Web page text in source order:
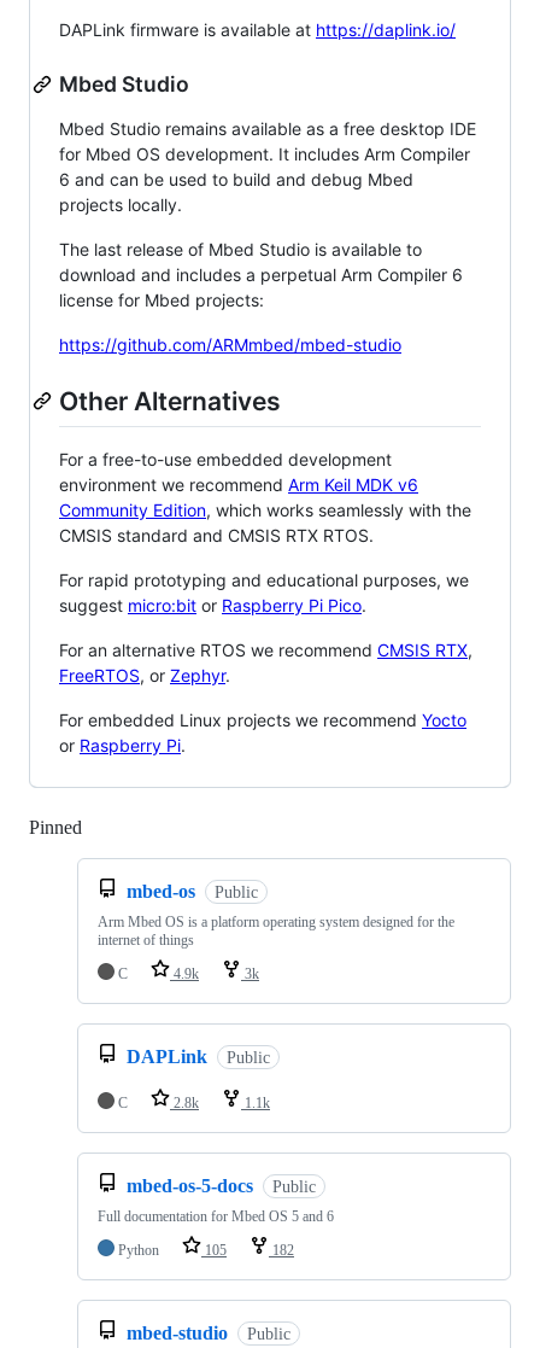
DAPLink firmware is available at https://daplink.io/
Mbed Studio
Mbed Studio remains available as a free desktop IDE
for Mbed OS development. It includes Arm Compiler
6 and can be used to build and debug Mbed
projects locally.
The last release of Mbed Studio is available to
download and includes a perpetual Arm Compiler 6
license for Mbed projects:
https://github.com/ARMmbed/mbed-studio
Other Alternatives
For a free-to-use embedded development
environment we recommend Arm Keil MDK v6
Community Edition, which works seamlessly with the
CMSIS standard and CMSIS RTX RTOS.
For rapid prototyping and educational purposes, we
suggest micro:bit or Raspberry Pi Pico.
For an alternative RTOS we recommend CMSIS RTX,
FreeRTOS, or Zephyr.
For embedded Linux projects we recommend Yocto
or Raspberry Pi.
Pinned
mbed-os Public
Arm Mbed OS is a platform operating system designed for the
internet of things
C
4.9k 3k
DAPLink Public
C 2.8k 1.1k
mbed-os-5-docs Public
Full documentation for Mbed OS 5 and 6
Python
105 182
mbed-studio Public